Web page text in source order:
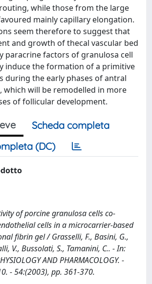
while those from the large
mainly capillary elongation.
seem therefore to suggest that
and growth of thecal vascular bed
paracrine factors of granulosa cell
induce the formation of a primitive
during the early phases of antral
which will be remodelled in more
of follicular development.
Scheda completa
(DC)
of porcine granulosa cells co-
cells in a microcarrier-based
fibrin gel / Grasselli, F., Basini, G.,
V., Bussolati, S., Tamanini, C.. - In:
AND PHARMACOLOGY. -
- 54:(2003), pp. 361-370.